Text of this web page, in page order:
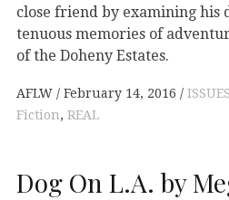
close friend by examining his
tenuous memories of
of the Doheny Estates.
AFLW February 14, 2016 ISSUES
Fiction, REAL
Dog On L.A. by